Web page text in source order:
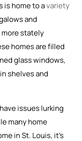
is home to avariety
and
more stately
homes are filled
glass windows,
shelves and
issues lurking
many home
in St. Louis, it’s